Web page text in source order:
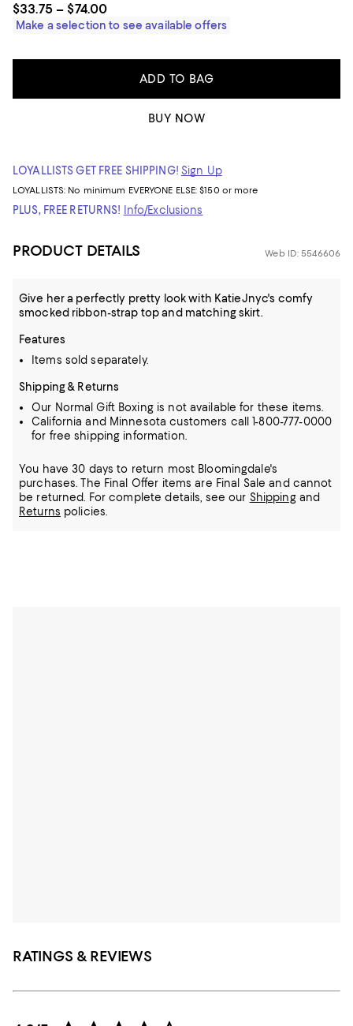
$33.75 – $74.00
Make a selection to see available offers
ADD TO BAG
BUY NOW
LOYALLISTS GET FREE SHIPPING! Sign Up
LOYALLISTS: No minimum EVERYONE ELSE: $150 or more
PLUS, FREE RETURNS! Info/Exclusions
PRODUCT DETAILS Web ID: 5546606
Give her a perfectly pretty look with KatieJnyc's comfy
smocked ribbon-strap top and matching skirt.
Features
Items sold separately.
Shipping & Returns
Our Normal Gift Boxing is not available for these items.
California and Minnesota customers call 1-800-777-0000
for free shipping information.
You have 30 days to return most Bloomingdale's
purchases. The Final Offer items are Final Sale and cannot
be returned.
For complete details, see our Shippingand
Returns policies.
RATINGS & REVIEWS